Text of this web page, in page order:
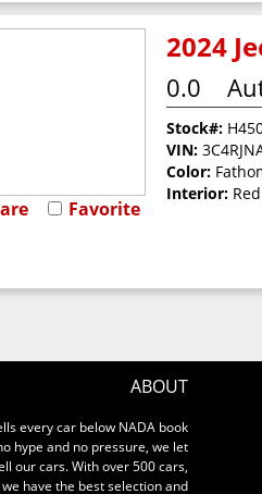
Favorite
2024
0.0
Stock#:
VIN:
Color:
Interior:
ABOUT
every car below NADA book
hype and no pressure, we let
our cars. With over 500 cars,
have the best selection and